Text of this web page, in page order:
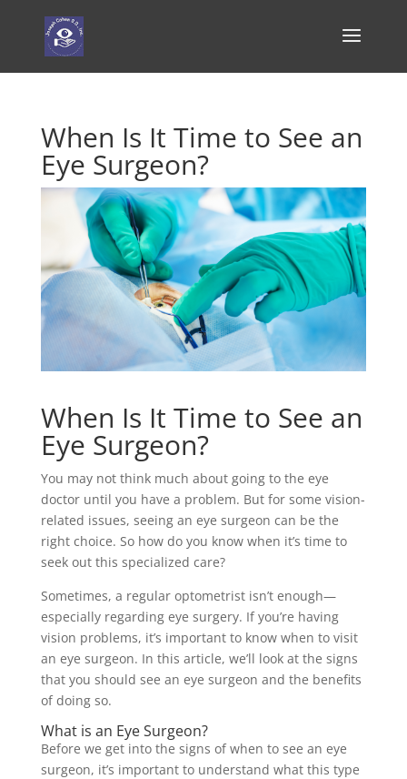
When Is It Time to See an
Eye Surgeon?
When Is It Time to See an
Eye Surgeon?
You may not think much about going to the eye
doctor until you have a problem. But for some vision-
related issues, seeing an eye surgeon can be the
right choice. So how do you know when it’s time to
seek out this specialized care?
Sometimes, a regular optometrist isn’t enough—
especially regarding eye surgery. If you’re having
vision problems, it’s important to know when to visit
an eye surgeon. In this article, we’ll look at the signs
that you should see an eye surgeon and the benefits
of doing so.
What is an Eye Surgeon?
Before we get into the signs of when to see an eye
surgeon, it’s important to understand what this type